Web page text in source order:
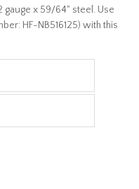
gauge x 59/64" steel. Use
HF-NB516125) with this